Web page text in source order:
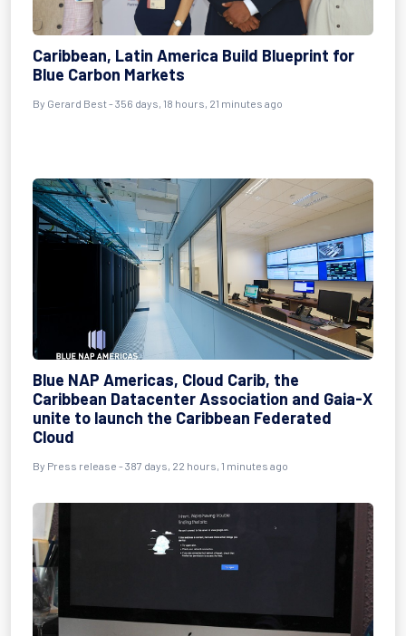
Caribbean, Latin America Build Blueprint for
Blue Carbon Markets
By Gerard Best- 356 days, 18 hours, 21 minutes ago
Blue NAP Americas, Cloud Carib, the
Caribbean Datacenter Association and Gaia-X
unite to launch the Caribbean Federated
Cloud
By Press release - 387 days, 22 hours, 1 minutes ago